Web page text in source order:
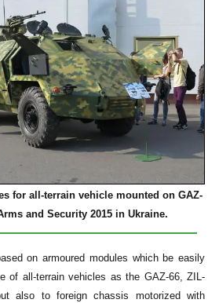
for all-terrain vehicle mounted on GAZ-
and Security 2015 in Ukraine.
on armoured modules which be easily
of all-terrain vehicles as the GAZ-66, ZIL-
also to foreign chassis motorized with